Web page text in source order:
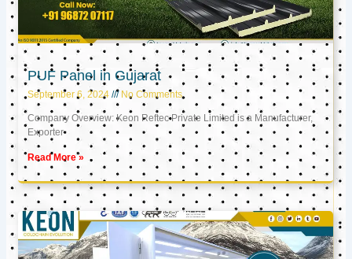
PUF Panel in Gujarat
September 6, 2024 No Comments
Company Overview: Keon Reftec Private Limited is a Manufacturer,
Exporter
Read More »